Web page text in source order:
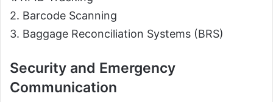
2. Barcode Scanning
3. Baggage Reconciliation Systems (BRS)
Security and Emergency
Communication